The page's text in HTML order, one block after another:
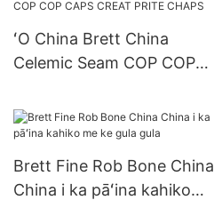
ʻO China Brett China
Celemic Seam COP COP
CHAPS
Brett Fine Rob Bone China
China i ka pāʻina kahiko